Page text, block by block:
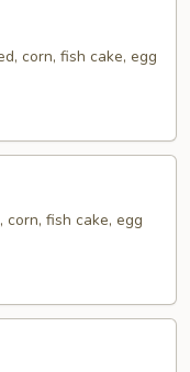
corn, fish cake, egg
fish cake, egg